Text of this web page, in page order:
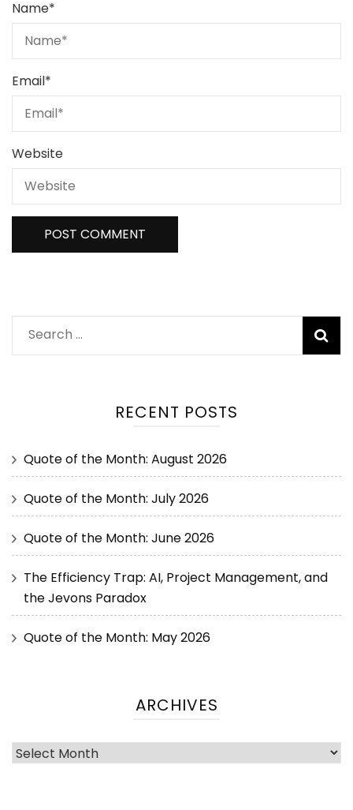
Name*
Email*
Website
RECENT POSTS
Quote of the Month: August 2026
Quote of the Month: July 2026
Quote of the Month: June 2026
The Efficiency Trap: AI, Project Management, and
the Jevons Paradox
Quote of the Month: May 2026
ARCHIVES